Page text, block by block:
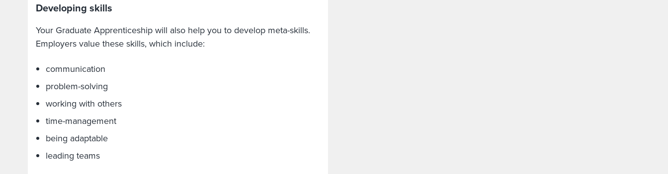
Developing skills
Your Graduate Apprenticeship will also help you to develop meta-skills.
Employers value these skills, which include:
communication
problem-solving
working with others
time-management
being adaptable
leading teams